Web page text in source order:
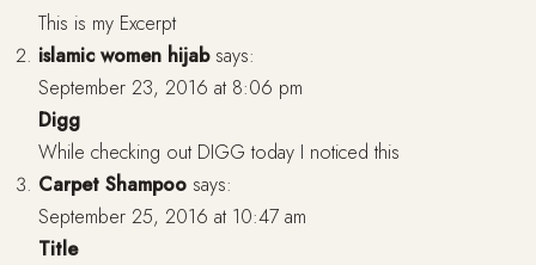
This is my Excerpt
islamic women hijab says:
September 23, 2016 at 8:06 pm
Digg
While checking out DIGG today I noticed this
Carpet Shampoo says:
September 25, 2016 at 10:47 am
Title